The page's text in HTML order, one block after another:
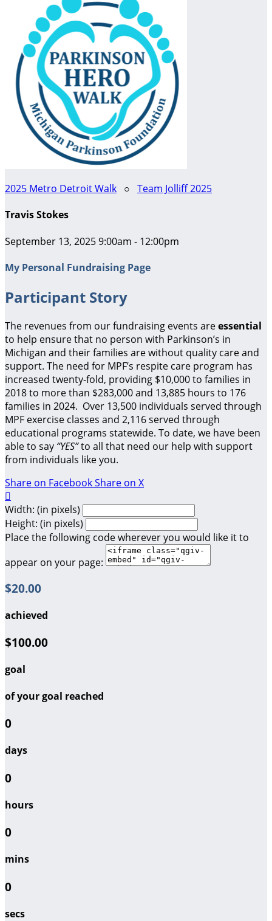
2025 Metro Detroit Walk ○ Team Jolliff 2025
Travis Stokes
September 13, 2025 9:00am - 12:00pm
My Personal Fundraising Page
Participant Story
The revenues from our fundraising events areessential
to help ensure that no person with Parkinson’s in
Michigan and their families are without quality care and
support. The need for MPF’s respite care program has
increased twenty-fold, providing $10,000 to families in
2018 to more than $283,000 and 13,885 hours to 176
families in 2024. Over 13,500 individuals served through
MPF exercise classes and 2,116 served through
educational programs statewide. To date, we have been
able to say “YES”to all that need our help with support
from individuals like you.
Share on FacebookShare on X

Width: (in pixels)
Height: (in pixels)
Place the following code wherever you would like it to
appear on your page:
$20.00
achieved
$100.00
goal
of your goal reached
0
days
0
hours
0
mins
0
secs